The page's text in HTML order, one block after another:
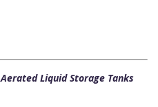
Liquid Storage Tanks